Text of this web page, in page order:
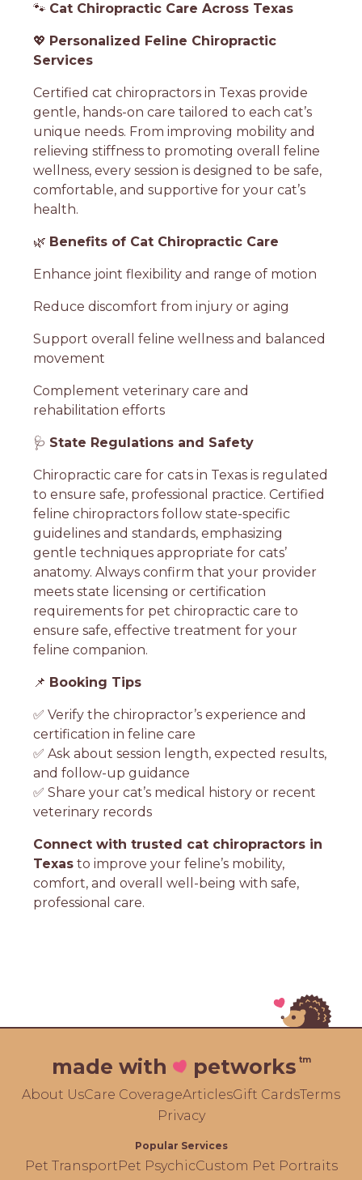
🐾 Cat Chiropractic Care Across Texas
💖 Personalized Feline Chiropractic
Services
Certified cat chiropractors in Texas provide
gentle, hands-on care tailored to each cat’s
unique needs. From improving mobility and
relieving stiffness to promoting overall feline
wellness, every session is designed to be safe,
comfortable, and supportive for your cat’s
health.
🌿 Benefits of Cat Chiropractic Care
Enhance joint flexibility and range of motion
Reduce discomfort from injury or aging
Support overall feline wellness and balanced
movement
Complement veterinary care and
rehabilitation efforts
🩺 State Regulations and Safety
Chiropractic care for cats in Texas is regulated
to ensure safe, professional practice. Certified
feline chiropractors follow state-specific
guidelines and standards, emphasizing
gentle techniques appropriate for cats’
anatomy. Always confirm that your provider
meets state licensing or certification
requirements for pet chiropractic care to
ensure safe, effective treatment for your
feline companion.
📌 Booking Tips
✅ Verify the chiropractor’s experience and
certification in feline care
✅ Ask about session length, expected results,
and follow-up guidance
✅ Share your cat’s medical history or recent
veterinary records
Connect with trusted cat chiropractors in
Texas to improve your feline’s mobility,
comfort, and overall well-being with safe,
professional care.
made with petworks tm
About UsCare CoverageArticlesGift CardsTerms
Privacy
Popular Services
Pet TransportPet PsychicCustom Pet Portraits